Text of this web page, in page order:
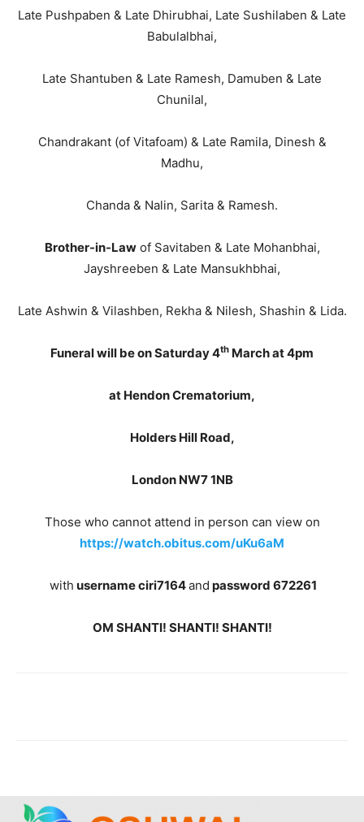
Late Pushpaben & Late Dhirubhai, Late Sushilaben & Late
Babulalbhai,
Late Shantuben & Late Ramesh, Damuben & Late
Chunilal,
Chandrakant (of Vitafoam) & Late Ramila, Dinesh &
Madhu,
Chanda & Nalin, Sarita & Ramesh.
Brother-in-Lawof Savitaben & Late Mohanbhai,
Jayshreeben & Late Mansukhbhai,
Late Ashwin & Vilashben, Rekha & Nilesh, Shashin & Lida.
Funeral will be on Saturday 4th March at 4pm
at Hendon Crematorium,
Holders Hill Road,
London NW7 1NB
Those who cannot attend in person can view on
https://watch.obitus.com/uKu6aM
with username ciri7164and password 672261
OM SHANTI! SHANTI! SHANTI!